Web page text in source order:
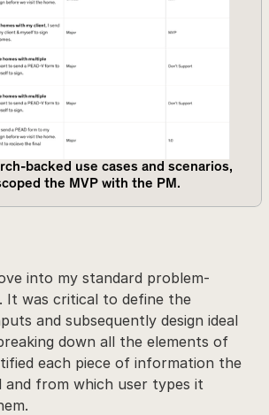
backed use cases and scenarios,
the MVP with the PM.
into my standard problem-
It was critical to define the
and subsequently design ideal
down all the elements of
each piece of information the
and from which user types it